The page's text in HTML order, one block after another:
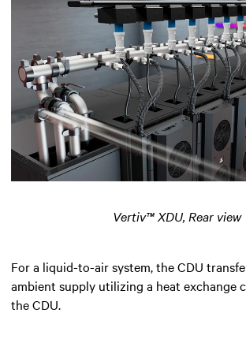
Vertiv™ XDU, Rear view
For a liquid-to-air system, the CDU
ambient supply utilizing a heat exchange
the CDU.